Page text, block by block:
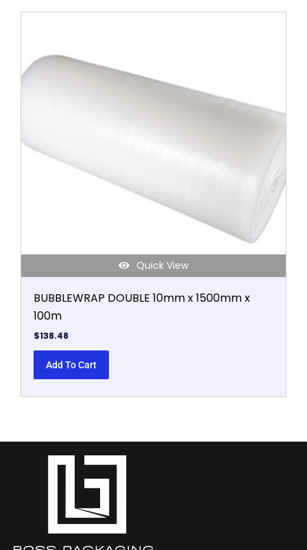
Quick View
BUBBLEWRAP DOUBLE 10mm x 1500mm x
100m
$138.48
Add To Cart